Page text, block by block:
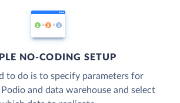
NO-CODING SETUP
to do is to specify parameters for
and data warehouse and select